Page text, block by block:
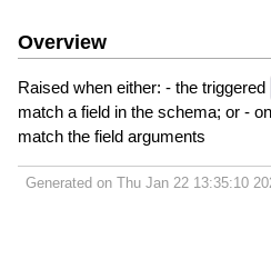
Overview
Raised when either: - the triggered
match a field in the schema; or -
match the field arguments
Generated on Thu Jan 22 13:35:10